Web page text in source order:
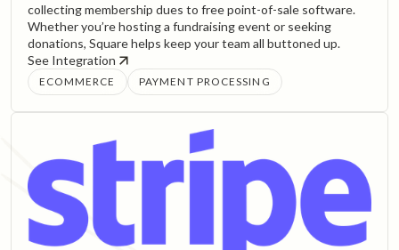
collecting membership dues to free point-of-sale software.
Whether you’re hosting a fundraising event or seeking
donations, Square helps keep your team all buttoned up.
See Integration
ECOMMERCE PAYMENT PROCESSING